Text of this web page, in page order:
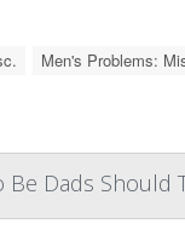
Men's Problems:
Dads Should